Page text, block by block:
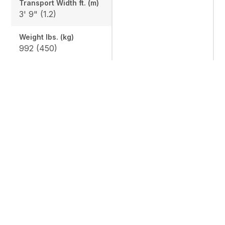
Transport Width ft. (m)
3' 9" (1.2)
Weight lbs. (kg)
992 (450)